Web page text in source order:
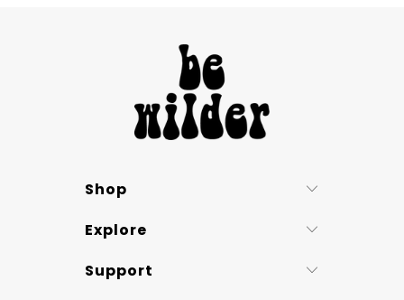
Shop
Explore
Support